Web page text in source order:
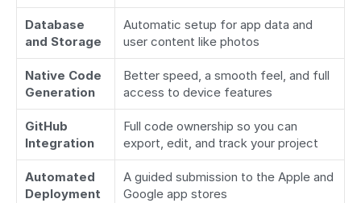
Database
and Storage
Automatic setup for app data and
user content like photos
Native Code
Generation
Better speed, a smooth feel, and full
access to device features
GitHub
Integration
Full code ownership so you can
export, edit, and track your project
Automated
Deployment
A guided submission to the Apple and
Google app stores